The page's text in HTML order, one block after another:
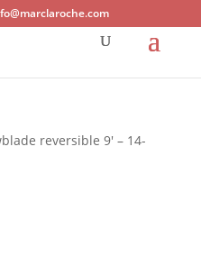
reversible 9′ – 14-